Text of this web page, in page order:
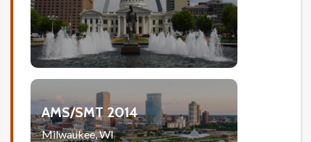
AMS/SMT 2014
Milwaukee, WI